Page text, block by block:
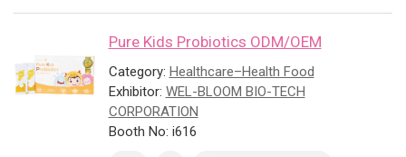
Pure Kids Probiotics ODM/OEM
Category: Healthcare–Health Food
Exhibitor: WEL-BLOOM BIO-TECH
CORPORATION
Booth No: i616